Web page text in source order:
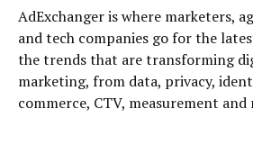
AdExchanger is where marketers,
and tech companies go for the
the trends that are transforming
marketing, from data, privacy,
commerce, CTV, measurement and